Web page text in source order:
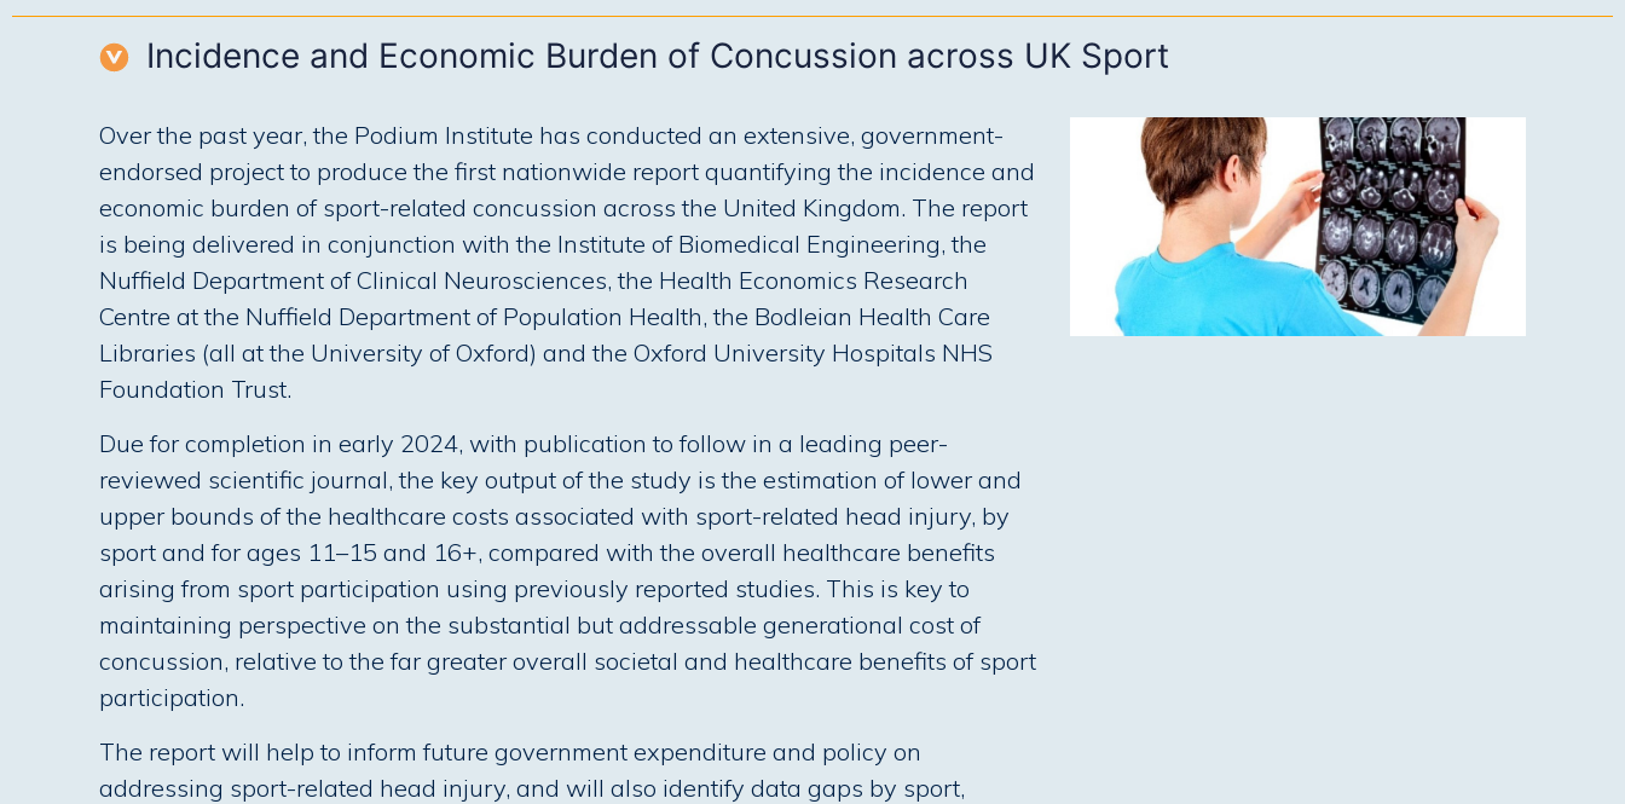
Incidence and Economic Burden of Concussion across UK Sport
Over the past year, the Podium Institute has conducted an extensive, government-
endorsed project to produce the first nationwide report quantifying the incidence and
economic burden of sport-related concussion across the United Kingdom. The report
is being delivered in conjunction with the Institute of Biomedical Engineering, the
Nuffield Department of Clinical Neurosciences, the Health Economics Research
Centre at the Nuffield Department of Population Health, the Bodleian Health Care
Libraries (all at the University of Oxford) and the Oxford University Hospitals NHS
Foundation Trust.
Due for completion in early 2024, with publication to follow in a leading peer-
reviewed scientific journal, the key output of the study is the estimation of lower and
upper bounds of the healthcare costs associated with sport-related head injury, by
sport and for ages 11–15 and 16+, compared with the overall healthcare benefits
arising from sport participation using previously reported studies. This is key to
maintaining perspective on the substantial but addressable generational cost of
concussion, relative to the far greater overall societal and healthcare benefits of sport
participation.
The report will help to inform future government expenditure and policy on
addressing sport-related head injury, and will also identify data gaps by sport,